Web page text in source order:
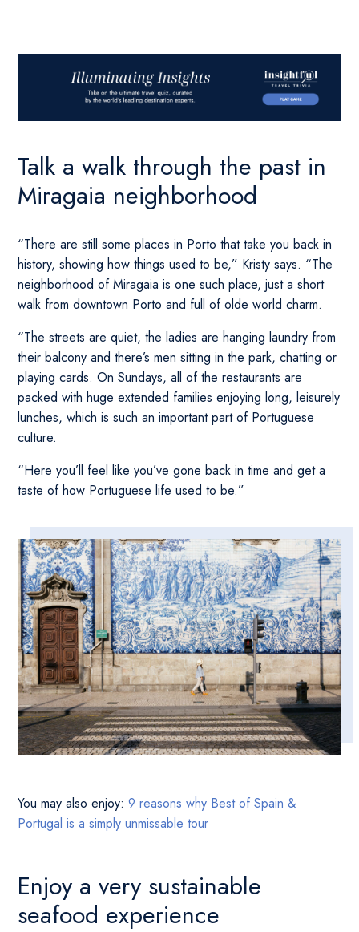
Talk a walk through the past in
Miragaia neighborhood
“There are still some places in Porto that take you back in
history, showing how things used to be,” Kristy says. “The
neighborhood of Miragaia is one such place, just a short
walk from downtown Porto and full of olde world charm.
“The streets are quiet, the ladies are hanging laundry from
their balcony and there’s men sitting in the park, chatting or
playing cards. On Sundays, all of the restaurants are
packed with huge extended families enjoying long, leisurely
lunches, which is such an important part of Portuguese
culture.
“Here you’ll feel like you’ve gone back in time and get a
taste of how Portuguese life used to be.”
You may also enjoy:9 reasons why Best of Spain &
Portugal is a simply unmissable tour
Enjoy a very sustainable
seafood experience